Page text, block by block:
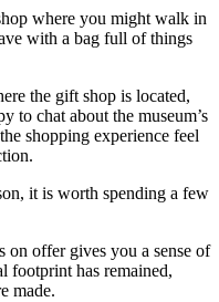
where you might walk in
with a bag full of things
the gift shop is located,
to chat about the museum’s
shopping experience feel
it is worth spending a few
on offer gives you a sense of
footprint has remained,
made.